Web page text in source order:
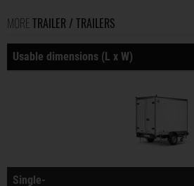
MORE TRAILER / TRAILERS
Usable dimensions (L x W)
Single-